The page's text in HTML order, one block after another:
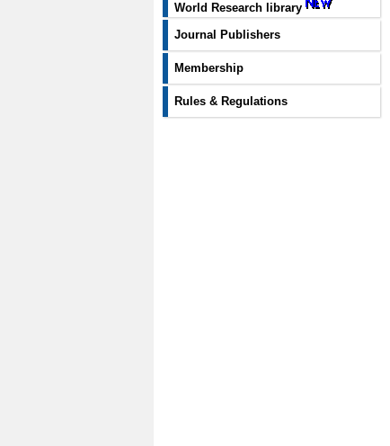
World Research library
Journal Publishers
Membership
Rules & Regulations